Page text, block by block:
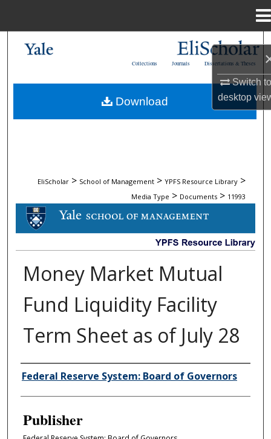
Switch
desktop
My Account
Dissertations & Theses
Journals
Collections
EliScholar > School of Management > YPFS Resource Library >
Media Type > Documents > 11993
DOCUMENTS
Money Market Mutual
Fund Liquidity Facility
Term Sheet as of July 28
Author/Creator
Federal Reserve System: Board of Governors
Publisher
Download